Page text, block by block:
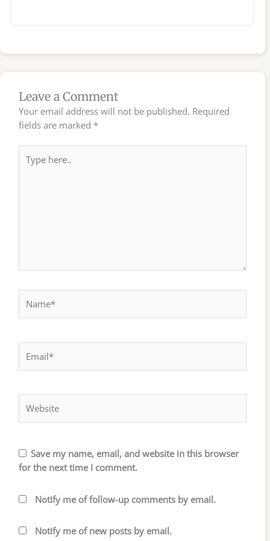
Leave a Comment
Your email address will not be published. Required
fields are marked *
here..
Save my name, email, and website in this browser
for the next time I comment.
Notify me of follow-up comments by email.
Notify me of new posts by email.